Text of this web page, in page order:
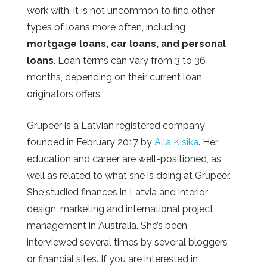
work with, it is not uncommon to find other
types of loans more often, including
mortgage loans, car loans, and personal
loans. Loan terms can vary from 3 to 36
months, depending on their current loan
originators offers.
Grupeer is a Latvian registered company
founded in February 2017 by Alla Kisika. Her
education and career are well-positioned, as
well as related to what she is doing at Grupeer.
She studied finances in Latvia and interior
design, marketing and international project
management in Australia. She’s been
interviewed several times by several bloggers
or financial sites. If you are interested in